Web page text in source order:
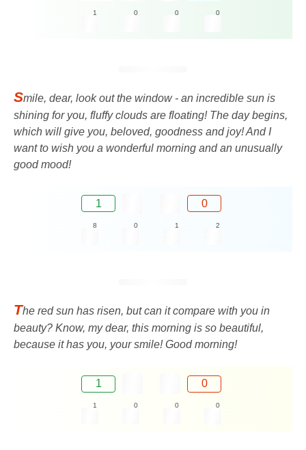
1 0 0 0
Smile, dear, look out the window - an incredible sun is
shining for you, fluffy clouds are floating! The day begins,
which will give you, beloved, goodness and joy! And I
want to wish you a wonderful morning and an unusually
good mood!
1 0
8 0 1 2
The red sun has risen, but can it compare with you in
beauty? Know, my dear, this morning is so beautiful,
because it has you, your smile! Good morning!
1 0
1 0 0 0